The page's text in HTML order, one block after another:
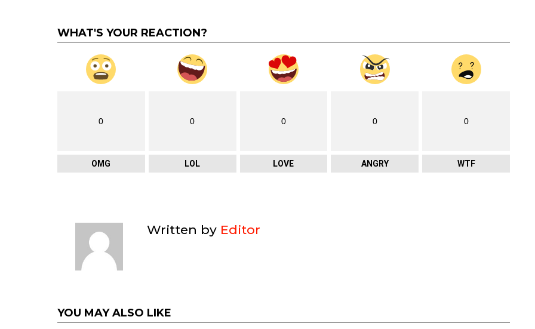
WHAT'S YOUR REACTION?
0
OMG
0
LOL
0
LOVE
0
ANGRY
0
WTF
Written by Editor
YOU MAY ALSO LIKE